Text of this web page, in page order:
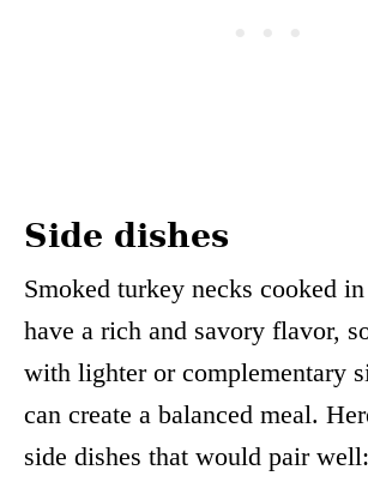
Side dishes
Smoked turkey necks cooked
have a rich and savory flavor,
with lighter or complementary
can create a balanced meal.
side dishes that would pair well: